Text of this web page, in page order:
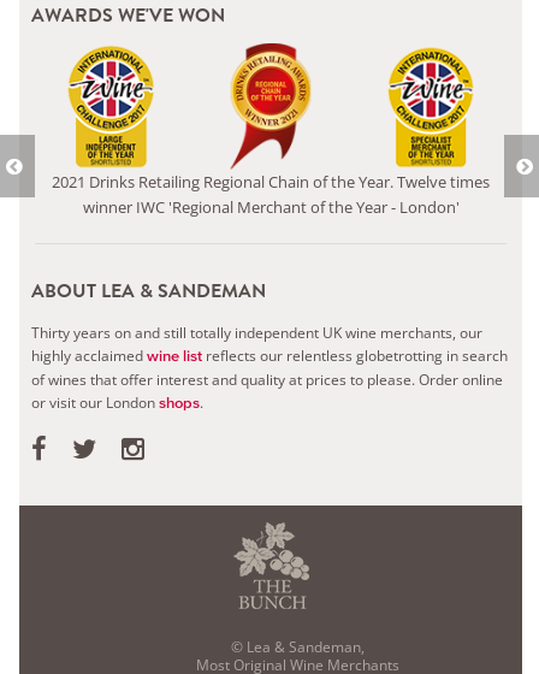
AWARDS WE'VE WON
2021 Drinks Retailing Regional Chain of the Year. Twelve times
winner IWC 'Regional Merchant of the Year - London'
ABOUT LEA & SANDEMAN
Thirty years on and still totally independent UK wine merchants, our
highly acclaimedwine list reflects our relentless globetrotting in search
of wines that offer interest and quality at prices to please.Order online
or visit our Londonshops.
© Lea & Sandeman,
Most Original Wine Merchants